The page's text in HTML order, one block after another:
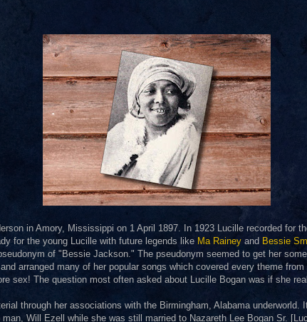
in Amory, Mississippi on 1 April 1897. In 1923 Lucille recorded for
for the young Lucille with future legends like Ma Rainey and Bessie
of "Bessie Jackson." The pseudonym seemed to get her
arranged many of her popular songs which covered every theme
sex! The question most often asked about Lucille Bogan was if she
through her associations with the Birmingham, Alabama underworld.
Will Ezell while she was still married to Nazareth Lee Bogan Sr.